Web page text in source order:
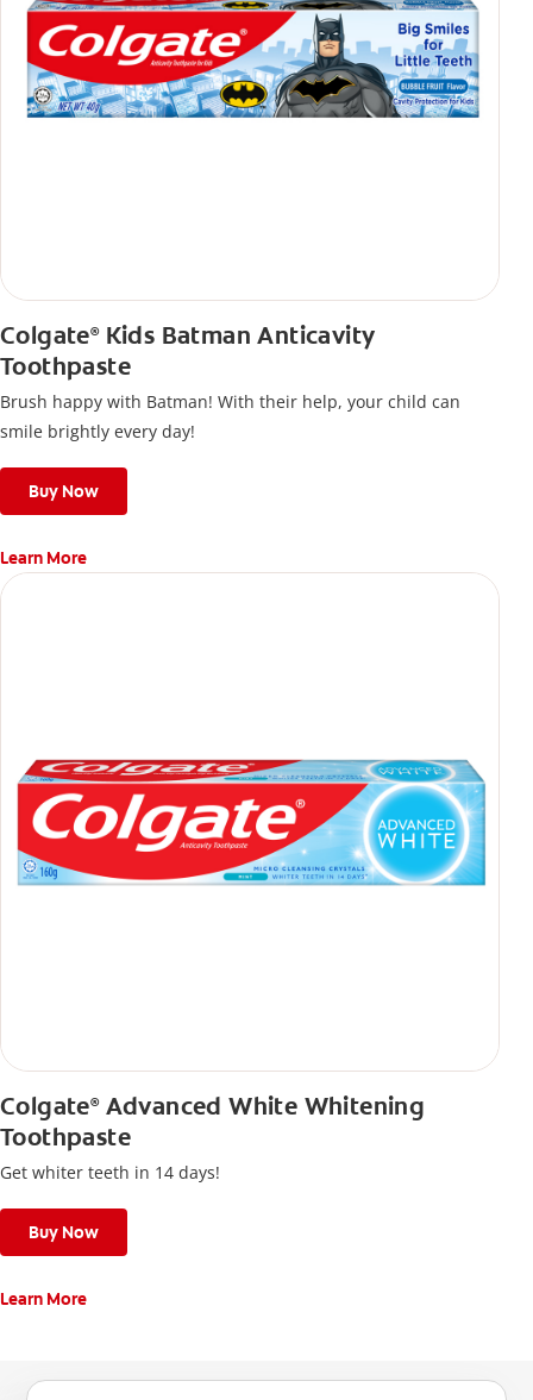
Colgate®Kids Batman Anticavity
Toothpaste
Brush happy with Batman! With their help, your child can
smile brightly every day!
Buy Now
Learn More
Colgate®Advanced White Whitening
Toothpaste
Get whiter teeth in 14 days!
Buy Now
Learn More